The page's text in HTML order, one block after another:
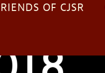
OF CJSR